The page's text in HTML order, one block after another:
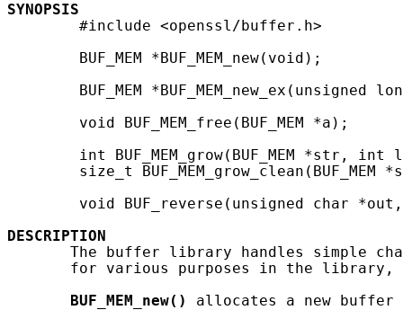
SYNOPSIS
        #include <openssl/buffer.h>
        BUF_MEM *BUF_MEM_new(void);
BUF_MEM *BUF_MEM_new_ex(unsigned
        void BUF_MEM_free(BUF_MEM *a);
int BUF_MEM_grow(BUF_MEM *str, int
size_t BUF_MEM_grow_clean(BUF_MEM
void BUF_reverse(unsigned char
DESCRIPTION
The buffer library handles simple
for various purposes in the library,
BUF_MEM_new()
allocates a new